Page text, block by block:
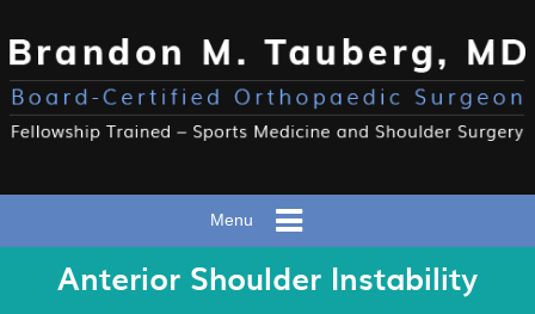
Menu
Anterior Shoulder Instability